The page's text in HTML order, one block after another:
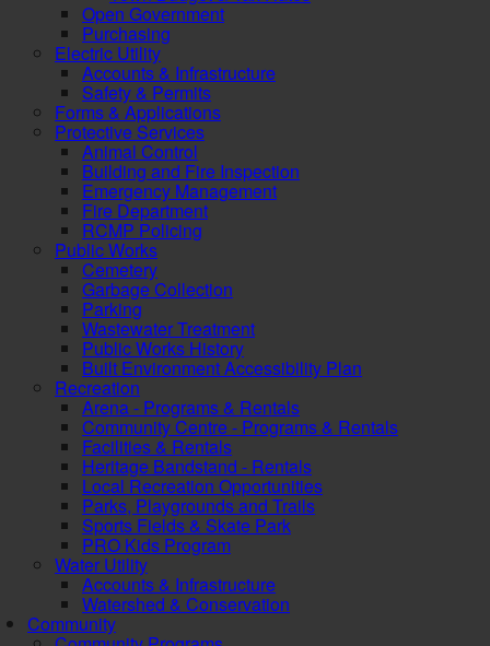
Open Government
Purchasing
Electric Utility
Accounts & Infrastructure
Safety & Permits
Forms & Applications
Protective Services
Animal Control
Building and Fire Inspection
Emergency Management
Fire Department
RCMP Policing
Public Works
Cemetery
Garbage Collection
Parking
Wastewater Treatment
Public Works History
Built Environment Accessibility Plan
Recreation
Arena - Programs & Rentals
Community Centre - Programs & Rentals
Facilities & Rentals
Heritage Bandstand - Rentals
Local Recreation Opportunities
Parks, Playgrounds and Trails
Sports Fields & Skate Park
PRO Kids Program
Water Utility
Accounts & Infrastructure
Watershed & Conservation
Community